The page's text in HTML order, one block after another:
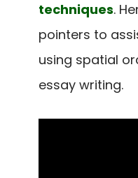
techniques.
pointers to
using spatial
essay writing.